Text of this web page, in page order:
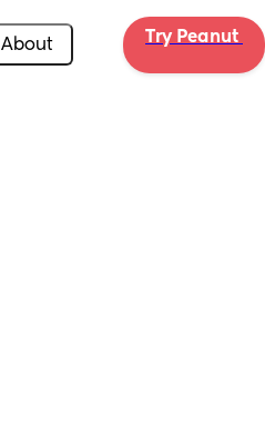
About Try Peanut